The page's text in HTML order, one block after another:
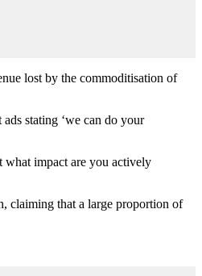
lost by the commoditisation of
stating ‘we can do your
what impact are you actively
claiming that a large proportion of